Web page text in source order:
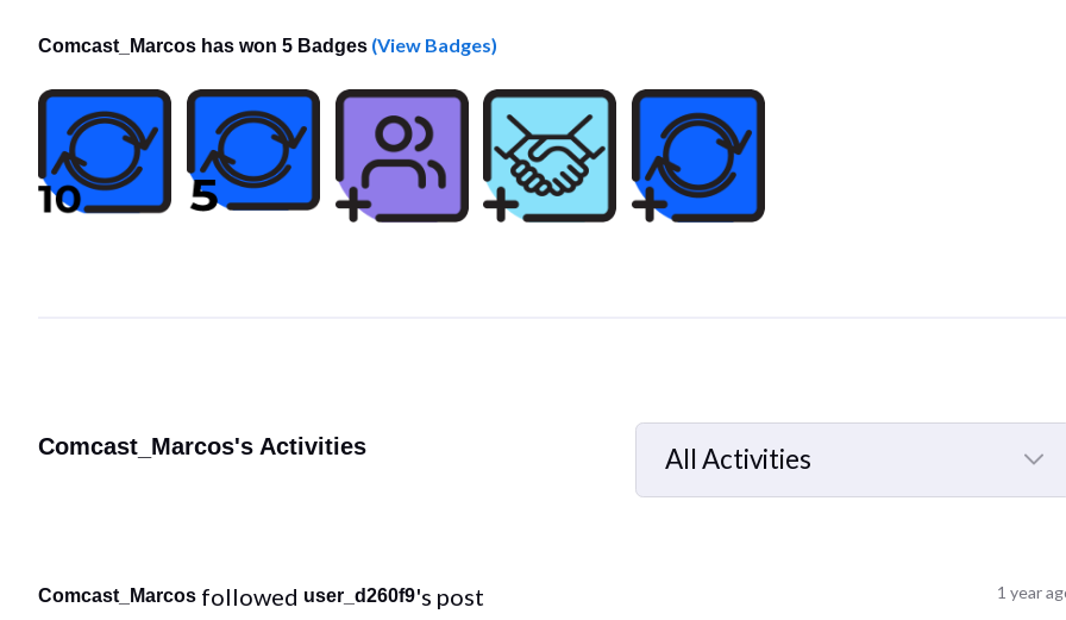
Comcast_Marcos has won 5 Badges (View Badges)
Comcast_Marcos's Activities
All Activities
Selected
Comcast_Marcos followed user_d260f9's post 1 year